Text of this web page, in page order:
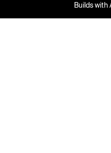
Builds with